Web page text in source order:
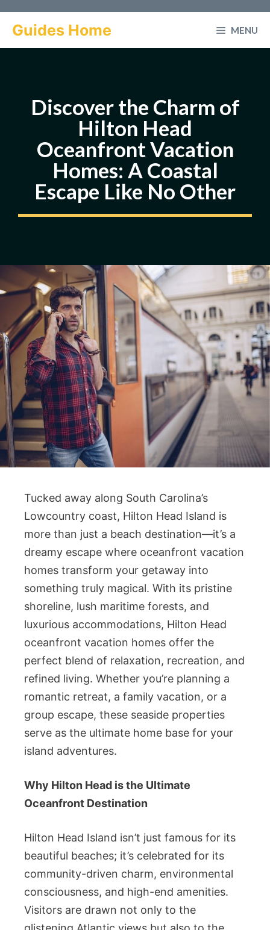
Guides Home MENU
Discover the Charm of
Hilton Head
Oceanfront Vacation
Homes: A Coastal
Escape Like No Other
Tucked away along South Carolina’s
Lowcountry coast, Hilton Head Island is
more than just a beach destination—it’s a
dreamy escape where oceanfront vacation
homes transform your getaway into
something truly magical. With its pristine
shoreline, lush maritime forests, and
luxurious accommodations, Hilton Head
oceanfront vacation homes offer the
perfect blend of relaxation, recreation, and
refined living. Whether you’re planning a
romantic retreat, a family vacation, or a
group escape, these seaside properties
serve as the ultimate home base for your
island adventures.
Why Hilton Head is the Ultimate
Oceanfront Destination
Hilton Head Island isn’t just famous for its
beautiful beaches; it’s celebrated for its
community-driven charm, environmental
consciousness, and high-end amenities.
Visitors are drawn not only to the